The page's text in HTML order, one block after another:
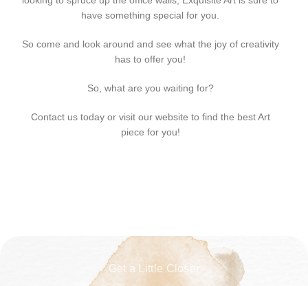
have something special for you.
So come and look around and see what the joy of creativity
has to offer you!
So, what are you waiting for?
Contact us today or visit our website to find the best Art
piece for you!
Get a Little Closer